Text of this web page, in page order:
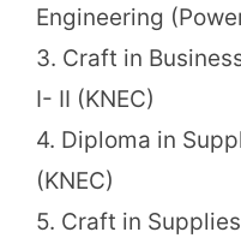
Engineering
3. Craft in
I- II (KNEC)
4. Diploma in
(KNEC)
5. Craft in